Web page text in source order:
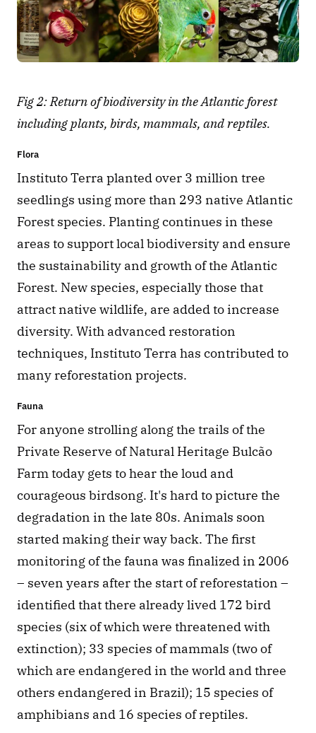
Fig 2: Return of biodiversity in the Atlantic forest
including plants, birds, mammals, and reptiles.
Flora
Instituto Terra planted over 3 million tree
seedlings using more than 293 native Atlantic
Forest species. Planting continues in these
areas to support local biodiversity and ensure
the sustainability and growth of the Atlantic
Forest. New species, especially those that
attract native wildlife, are added to increase
diversity. With advanced restoration
techniques, Instituto Terra has contributed to
many reforestation projects.
Fauna
For anyone strolling along the trails of the
Private Reserve of Natural Heritage Bulcão
Farm today gets to hear the loud and
courageous birdsong. It's hard to picture the
degradation in the late 80s. Animals soon
started making their way back. The first
monitoring of the fauna was finalized in 2006
– seven years after the start of reforestation –
identified that there already lived 172 bird
species (six of which were threatened with
extinction); 33 species of mammals (two of
which are endangered in the world and three
others endangered in Brazil); 15 species of
amphibians and 16 species of reptiles.